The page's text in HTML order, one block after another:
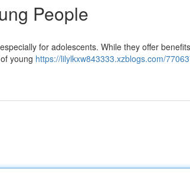
People
for adolescents. While they offer
young https://lilylkxw843333.xzblogs.com/